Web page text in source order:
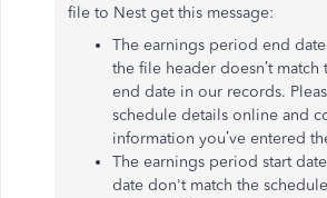
file to Nest get this message:
The earnings period end
the file header doesn’t
end date in our records.
schedule details online and
information you’ve entered
The earnings period start
date don't match the